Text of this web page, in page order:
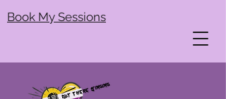
Book My Sessions